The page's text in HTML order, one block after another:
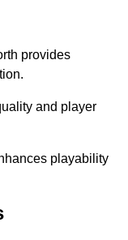
provides
and player
playability